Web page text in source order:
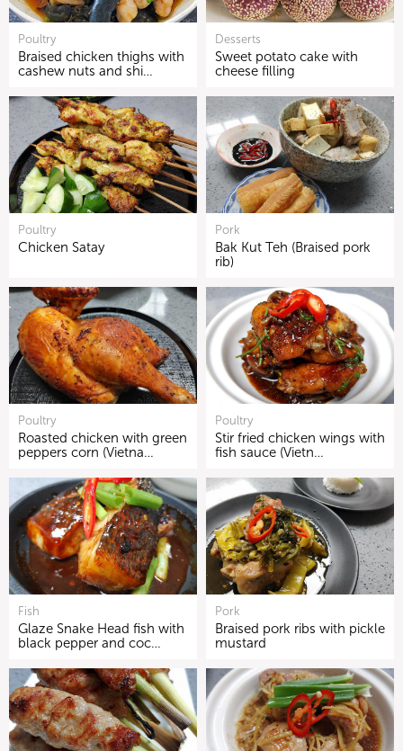
Poultry
Braised chicken thighs with
cashew nuts and shi…
Desserts
Sweet potato cake with
cheese filling
Poultry
Chicken Satay
Pork
Bak Kut Teh (Braised pork
rib)
Poultry
Roasted chicken with green
peppers corn (Vietna…
Poultry
Stir fried chicken wings with
fish sauce (Vietn…
Fish
Glaze Snake Head fish with
black pepper and coc…
Pork
Braised pork ribs with pickle
mustard